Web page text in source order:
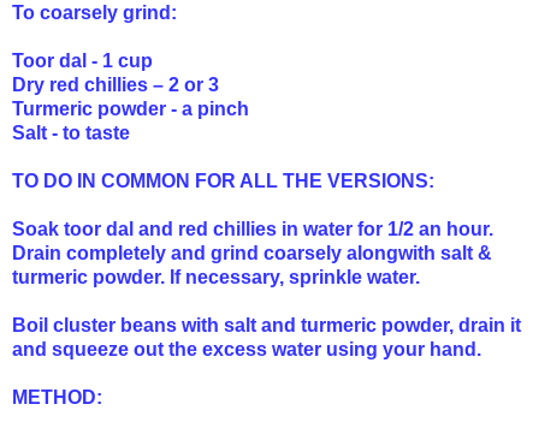
To coarsely grind:
Toor dal - 1 cup
Dry red chillies – 2 or 3
Turmeric powder - a pinch
Salt - to taste
TO DO IN COMMON FOR ALL THE VERSIONS:
Soak toor dal and red chillies in water for 1/2 an hour.
Drain completely and grind coarsely alongwith salt &
turmeric powder. If necessary, sprinkle water.
Boil cluster beans with salt and turmeric powder, drain it
and squeeze out the excess water using your hand.
METHOD: